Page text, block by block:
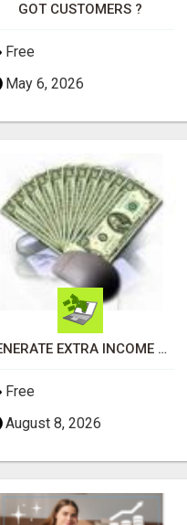
GOT CUSTOMERS ?
Free
May 6, 2026
GENERATE EXTRA INCOME AND EARN UP TO $100'S DAILY
Free
August 8, 2026